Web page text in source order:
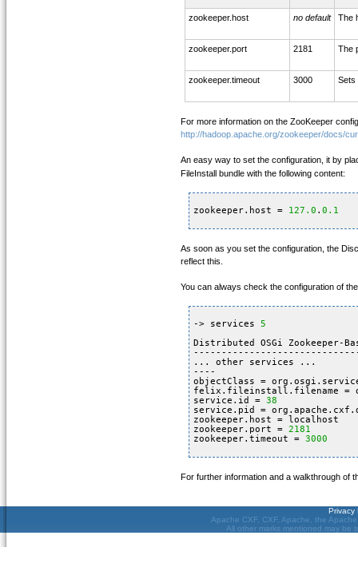
zookeeper.host no default The
zookeeper.port 2181 The
zookeeper.timeout 3000 Sets
For more information on the ZooKeeper
http://hadoop.apache.org/zookeeper/docs/
An easy way to set the configuration, it by
FileInstall bundle with the following content:
zookeeper.host = 127.0 . 0.1
As soon as you set the configuration, the
reflect this.
You can always check the configuration of
-> services 5
Distributed OSGi Zookeeper-
... other services ...
----
objectClass =
felix.fileinstall.filename =
service.id = 38
service.pid =
zookeeper.host = localhost
zookeeper.port = 2181
zookeeper.timeout = 3000
For further information and a walkthrough of
Privacy
Apache CXF, CXF, Apache, the
All other marks mentioned may be